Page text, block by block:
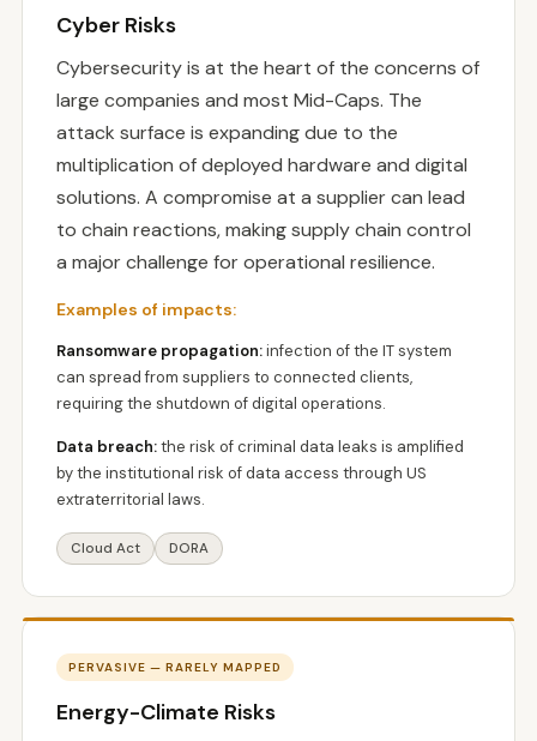
Cyber Risks
Cybersecurity is at the heart of the concerns of
large companies and most Mid-Caps. The
attack surface is expanding due to the
multiplication of deployed hardware and digital
solutions. A compromise at a supplier can lead
to chain reactions, making supply chain control
a major challenge for operational resilience.
Examples of impacts:
Ransomware propagation:infection of the IT system
can spread from suppliers to connected clients,
requiring the shutdown of digital operations.
Data breach:the risk of criminal data leaks is amplified
by the institutional risk of data access through US
extraterritorial laws.
Cloud Act DORA
PERVASIVE — RARELY MAPPED
Energy-Climate Risks